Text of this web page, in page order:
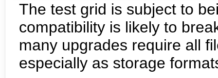
The test grid is subject to
compatibility is likely to
many upgrades require all
especially as storage